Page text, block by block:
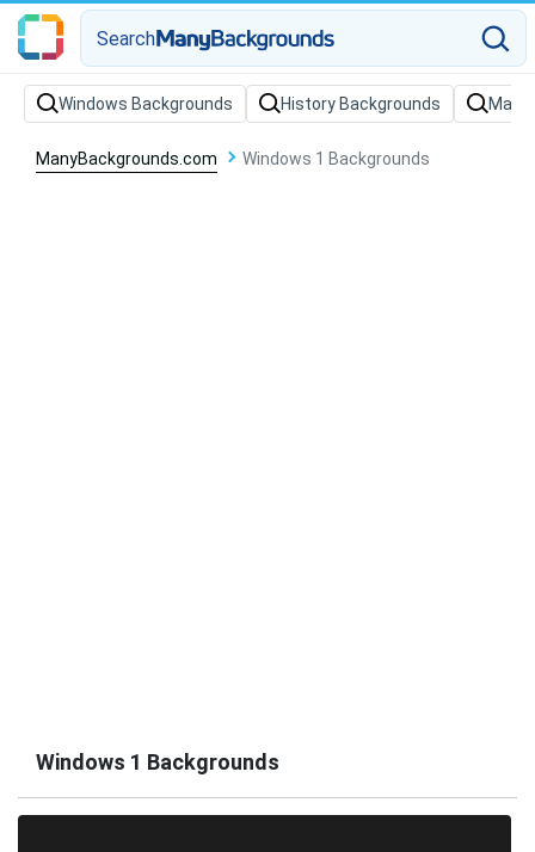
Search
Windows Backgrounds History Backgrounds
ManyBackgrounds.com Windows 1 Backgrounds
Windows 1 Backgrounds